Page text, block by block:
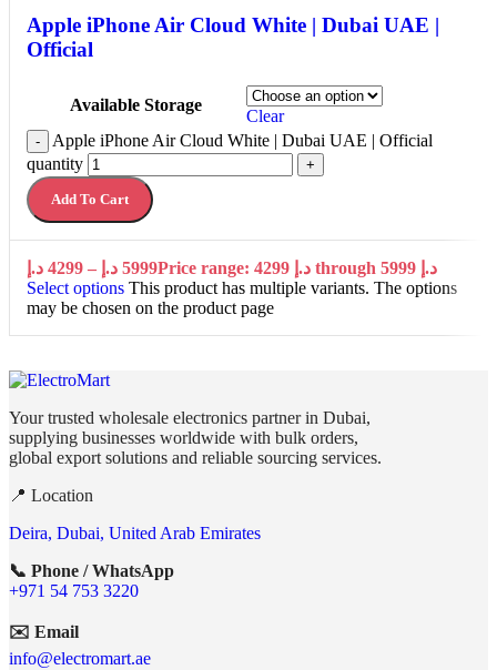
Apple iPhone Air Cloud White | Dubai UAE |
Official
Available Storage
Clear
-
Apple iPhone Air Cloud White | Dubai UAE | Official
quantity
+
Add To Cart
4299 د.إ – 5999 د.إ
Price range: 4299 د.إ through 5999 د.إ
Select options This product has multiple variants. The options
may be chosen on the product page
Your trusted wholesale electronics partner in Dubai,
supplying businesses worldwide with bulk orders,
global export solutions and reliable sourcing services.
📍 Location
Deira, Dubai, United Arab Emirates
📞 Phone / WhatsApp
+971 54 753 3220
✉️ Email
info@electromart.ae